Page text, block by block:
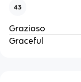
43
Grazioso
Graceful